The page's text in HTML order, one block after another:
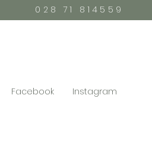
028 71 814559
Facebook Instagram